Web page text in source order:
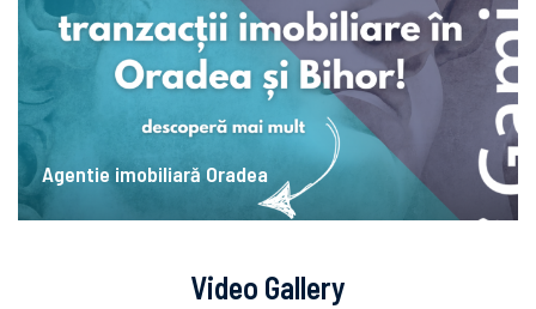
Agentie imobiliară Oradea
Video Gallery